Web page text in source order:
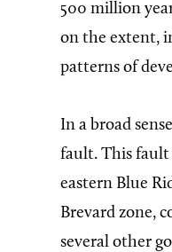
500 million
on the extent,
patterns of
In a broad
fault. This fault
eastern Blue
Brevard zone,
several other